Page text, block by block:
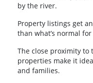
by the river.
Property listings get
than what’s normal
The close proximity to
properties make it
and families.